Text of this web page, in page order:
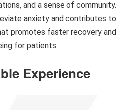
and a sense of community.
anxiety and contributes to
promotes faster recovery and
for patients.
Experience